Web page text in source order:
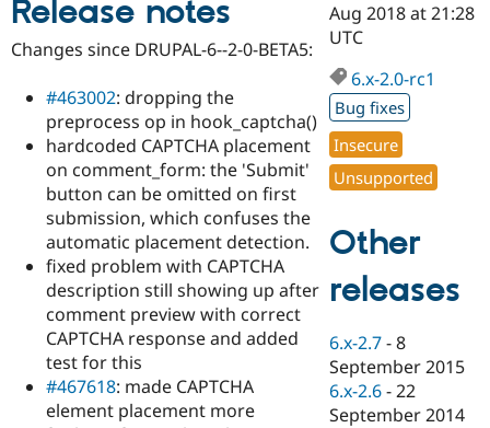
Drupal for
Education
Drupal for
eCommerce
Drupal for
Developer
Drupal
Drupal
API
Find a
Provider
Find a
Partner
Find
Drupal
DrupalCon
Events
News &
Forum
Donate
Become a
Maker
Become a
Sustaining
Try Drupal CMS
Try Hosting
Release notes
Changes since DRUPAL-6--2-0-BETA5:
#463002: dropping the
preprocess op in hook_captcha()
hardcoded CAPTCHA placement
on comment_form: the 'Submit'
button can be omitted on first
submission, which confuses the
automatic placement detection.
fixed problem with CAPTCHA
description still showing up after
comment preview with correct
CAPTCHA response and added
test for this
#467618: made CAPTCHA
element placement more
Aug 2018 at 21:28
UTC
6.x-2.0-rc1
Bug fixes
Insecure
Unsupported
Other
releases
6.x-2.7 -8
September 2015
6.x-2.6 -22
September 2014